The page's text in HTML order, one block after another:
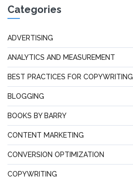
Categories
ADVERTISING
ANALYTICS AND MEASUREMENT
BEST PRACTICES FOR COPYWRITING
BLOGGING
BOOKS BY BARRY
CONTENT MARKETING
CONVERSION OPTIMIZATION
COPYWRITING